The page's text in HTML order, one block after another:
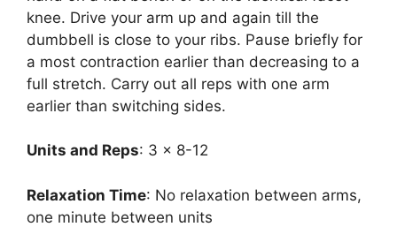
knee. Drive your arm up and again till the
dumbbell is close to your ribs. Pause briefly for
a most contraction earlier than decreasing to a
full stretch. Carry out all reps with one arm
earlier than switching sides.
Units and Reps: 3 x 8-12
Relaxation Time: No relaxation between arms,
one minute between units